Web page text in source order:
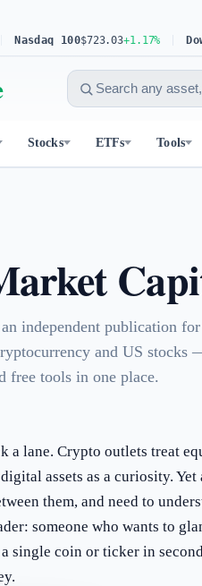
100 $723.03+1.17% Dow 30
Stocks ETFs Tools
independent publication
and US stocks
free tools in one place.
a lane. Crypto outlets treat
assets as a curiosity.
them, and need to
someone who wants to
single coin or ticker in